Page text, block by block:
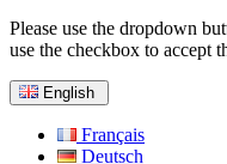
Please use the dropdown
use the checkbox to accept
English
Français
Deutsch